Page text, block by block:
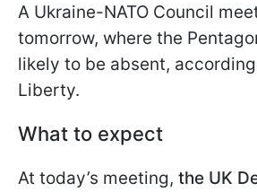
A Ukraine-NATO Council
tomorrow, where the
likely to be absent,
Liberty.
What to expect
At today’s meeting, the UK